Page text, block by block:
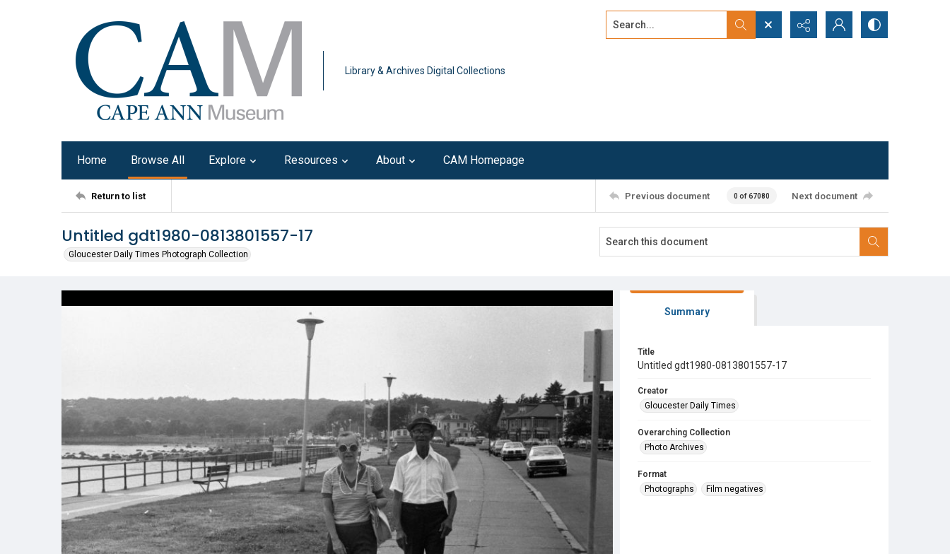
Library & Archives Digital Collections
Search...
Home Browse All Explore Resources About CAM Homepage
Return to list Previous document 0 of 67080 Next document
Untitled gdt1980-0813801557-17
Gloucester Daily Times Photograph Collection
Summary
Title
Untitled gdt1980-0813801557-17
Creator
Gloucester Daily Times
Overarching Collection
Photo Archives
Format
Photographs
Film negatives